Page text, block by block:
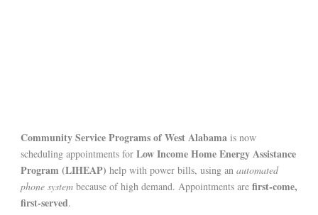
Community Service Programs of West Alabama is now
scheduling appointments for Low Income Home Energy Assistance
Program (LIHEAP) help with power bills, using an automated
phone system because of high demand. Appointments are first-come,
first-served.